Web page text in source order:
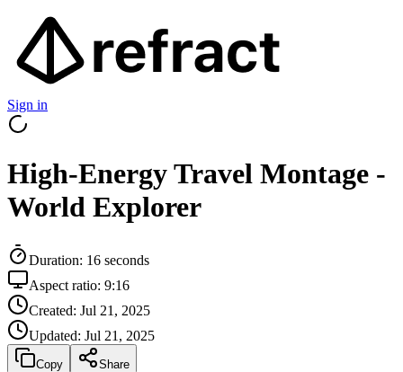
Sign in
High-Energy Travel Montage -
World Explorer
Duration: 16 seconds
Aspect ratio: 9:16
Created: Jul 21, 2025
Updated: Jul 21, 2025
Copy Share